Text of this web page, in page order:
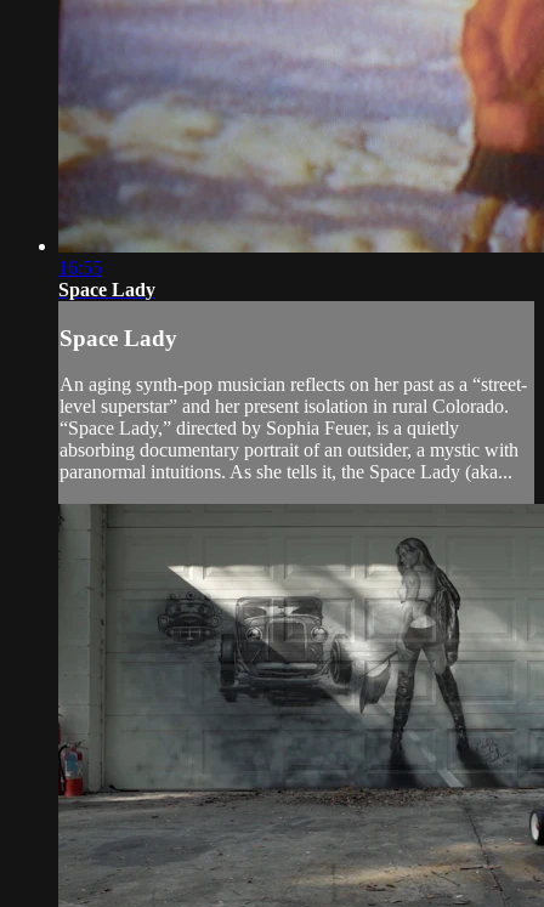
16:55
Space Lady
Space Lady
An aging synth-pop musician reflects on her past as a “street-
level superstar” and her present isolation in rural Colorado.
“Space Lady,” directed by Sophia Feuer, is a quietly
absorbing documentary portrait of an outsider, a mystic with
paranormal intuitions. As she tells it, the Space Lady (aka...